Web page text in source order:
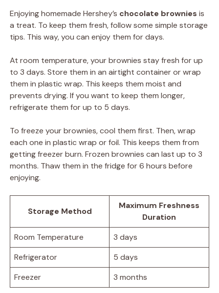
Enjoying homemade Hershey’s chocolate brownies is
a treat. To keep them fresh, follow some simple storage
tips. This way, you can enjoy them for days.
At room temperature, your brownies stay fresh for up
to 3 days. Store them in an airtight container or wrap
them in plastic wrap. This keeps them moist and
prevents drying. If you want to keep them longer,
refrigerate them for up to 5 days.
To freeze your brownies, cool them first. Then, wrap
each one in plastic wrap or foil. This keeps them from
getting freezer burn. Frozen brownies can last up to 3
months. Thaw them in the fridge for 6 hours before
enjoying.
Storage Method
Maximum Freshness
Duration
Room Temperature
3 days
Refrigerator
5 days
Freezer
3 months